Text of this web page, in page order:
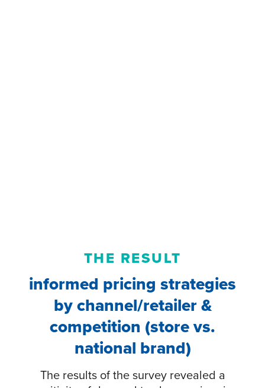
THE RESULT
informed pricing strategies
by channel/retailer &
competition (store vs.
national brand)
The results of the survey revealed a